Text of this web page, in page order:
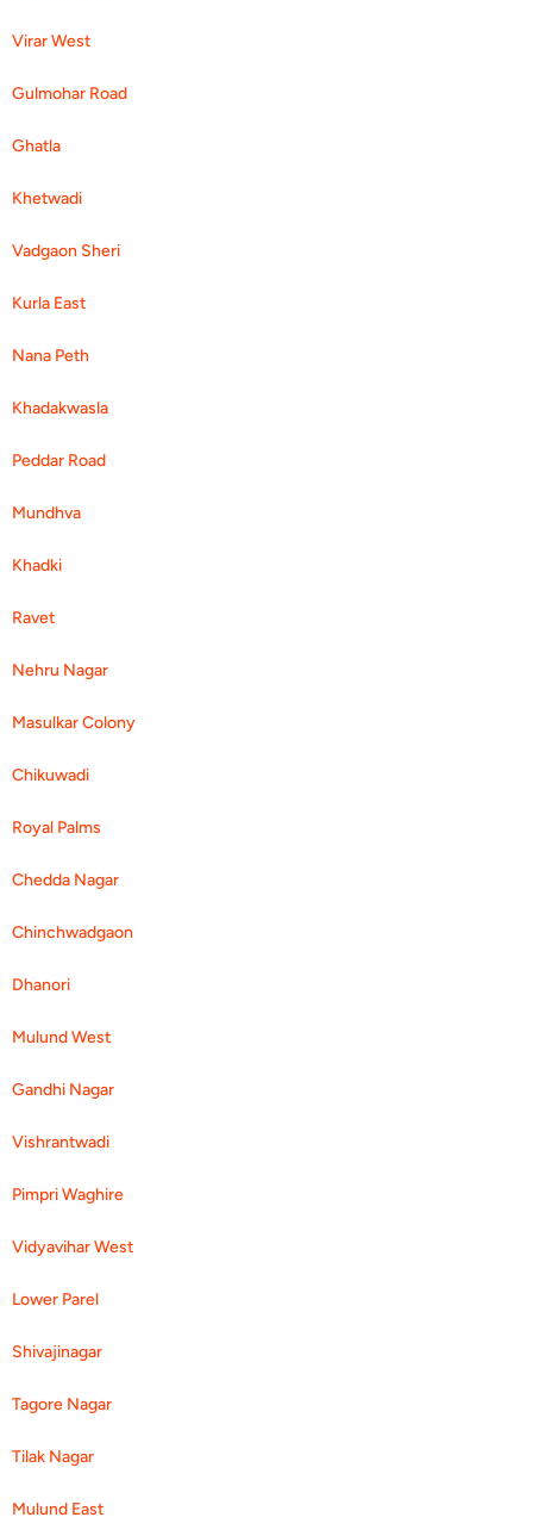
Virar West
Gulmohar Road
Ghatla
Khetwadi
Vadgaon Sheri
Kurla East
Nana Peth
Khadakwasla
Peddar Road
Mundhva
Khadki
Ravet
Nehru Nagar
Masulkar Colony
Chikuwadi
Royal Palms
Chedda Nagar
Chinchwadgaon
Dhanori
Mulund West
Gandhi Nagar
Vishrantwadi
Pimpri Waghire
Vidyavihar West
Lower Parel
Shivajinagar
Tagore Nagar
Tilak Nagar
Mulund East